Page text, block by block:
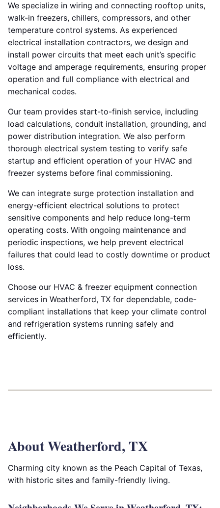
We specialize in wiring and connecting rooftop units,
walk-in freezers, chillers, compressors, and other
temperature control systems. As experienced
electrical installation contractors, we design and
install power circuits that meet each unit’s specific
voltage and amperage requirements, ensuring proper
operation and full compliance with electrical and
mechanical codes.
Our team provides start-to-finish service, including
load calculations, conduit installation, grounding, and
power distribution integration. We also perform
thorough electrical system testing to verify safe
startup and efficient operation of your HVAC and
freezer systems before final commissioning.
We can integrate surge protection installation and
energy-efficient electrical solutions to protect
sensitive components and help reduce long-term
operating costs. With ongoing maintenance and
periodic inspections, we help prevent electrical
failures that could lead to costly downtime or product
loss.
Choose our HVAC & freezer equipment connection
services in Weatherford, TX for dependable, code-
compliant installations that keep your climate control
and refrigeration systems running safely and
efficiently.
About Weatherford, TX
Charming city known as the Peach Capital of Texas,
with historic sites and family-friendly living.